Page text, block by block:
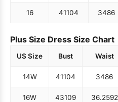
16 41104 3486
Plus Size Dress Size Chart
US Size Bust Waist
14W 41104 3486
16W 43109 36.2592